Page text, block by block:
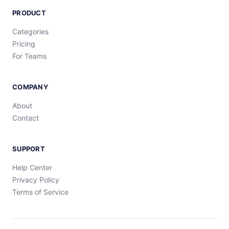
PRODUCT
Categories
Pricing
For Teams
COMPANY
About
Contact
SUPPORT
Help Center
Privacy Policy
Terms of Service